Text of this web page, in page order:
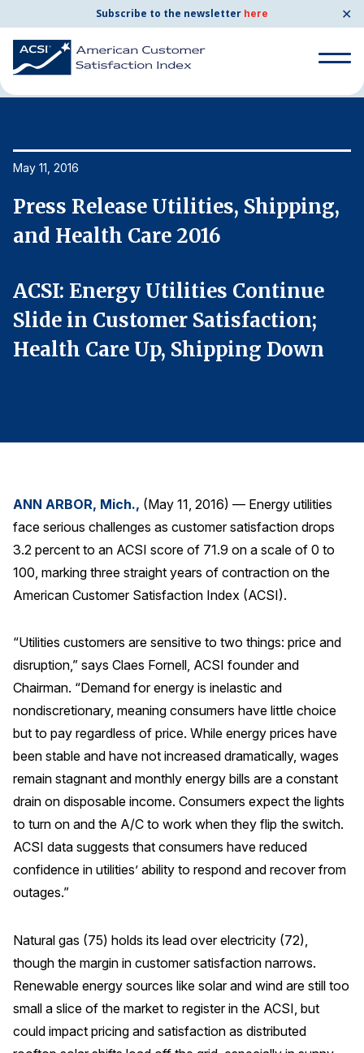
Subscribe to the newsletter here ✕
Search
for:
By Company
By Industry
Consumer Shipping and Mail
Energy Utilities
AI, Interactive Media & Subscription Entertainment
Telecommunications
Travel
Top 10 ACSI Scores by Company
REPORTS
Download Reports
SOLUTIONS
ACSI® Logo Licensing
ACSI® Insight
International Licensing
Search
Home News & Resources
May 11, 2016
Press Release Utilities, Shipping,
and Health Care 2016
ACSI: Energy Utilities Continue
Slide in Customer Satisfaction;
Health Care Up, Shipping Down
ANN ARBOR, Mich., (May 11, 2016) — Energy utilities
face serious challenges as customer satisfaction drops
3.2 percent to an ACSI score of 71.9 on a scale of 0 to
100, marking three straight years of contraction on the
American Customer Satisfaction Index (ACSI).
“Utilities customers are sensitive to two things: price and
disruption,” says Claes Fornell, ACSI founder and
Chairman. “Demand for energy is inelastic and
nondiscretionary, meaning consumers have little choice
but to pay regardless of price. While energy prices have
been stable and have not increased dramatically, wages
remain stagnant and monthly energy bills are a constant
drain on disposable income. Consumers expect the lights
to turn on and the A/C to work when they flip the switch.
ACSI data suggests that consumers have reduced
confidence in utilities’ ability to respond and recover from
outages.”
Natural gas (75) holds its lead over electricity (72),
though the margin in customer satisfaction narrows.
Renewable energy sources like solar and wind are still too
small a slice of the market to register in the ACSI, but
could impact pricing and satisfaction as distributed